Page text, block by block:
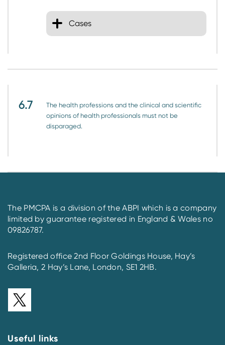
Cases
6.7
The health professions and the clinical and scientific
opinions of health professionals must not be
disparaged.
The PMCPA is a division of the ABPI which is a company
limited by guarantee registered in England & Wales no
09826787.
Registered office 2nd Floor Goldings House, Hay’s
Galleria, 2 Hay’s Lane, London, SE1 2HB.
Useful links